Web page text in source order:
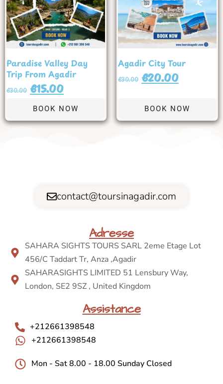
Paradise Valley Day
Trip From Agadir
€30.00 €15.00
BOOK NOW
Agadir City Tour
€30.00 €20.00
BOOK NOW
contact@toursinagadir.com
Adresse
SAHARA SIGHTS TOURS SARL 2eme Etage Lot
456/C Taddart Tr, Anza ,Agadir
SAHARASIGHTS LIMITED 51 Lensbury Way,
London, SE2 9SZ , United Kingdom
Assistance
+212661398548
+212661398548
Mon - Sat 8.00 - 18.00 Sunday Closed